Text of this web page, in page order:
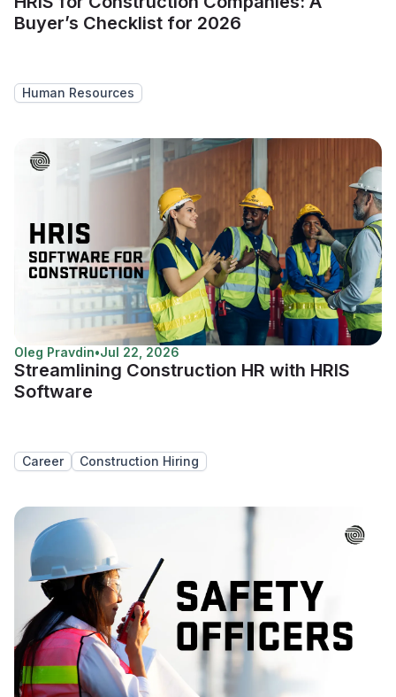
Buyer’s Checklist for 2026
Human Resources
Oleg Pravdin•Jul 22, 2026
Streamlining Construction HR with HRIS
Software
Career Construction Hiring